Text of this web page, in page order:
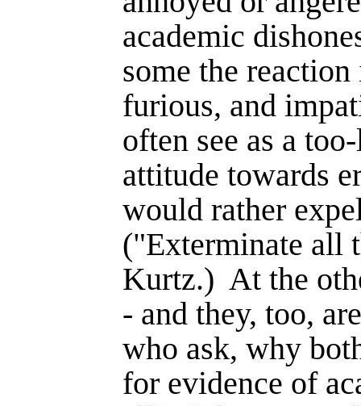
academic
some the
furious, and
often see as a
attitude towards
would rather
("Exterminate all
Kurtz.) At the
- and they, too,
who ask, why
for evidence of